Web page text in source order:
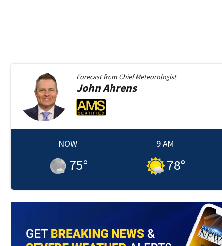
Forecast from Chief Meteorologist
JohnAhrens
NOW
75°
9 AM
78°